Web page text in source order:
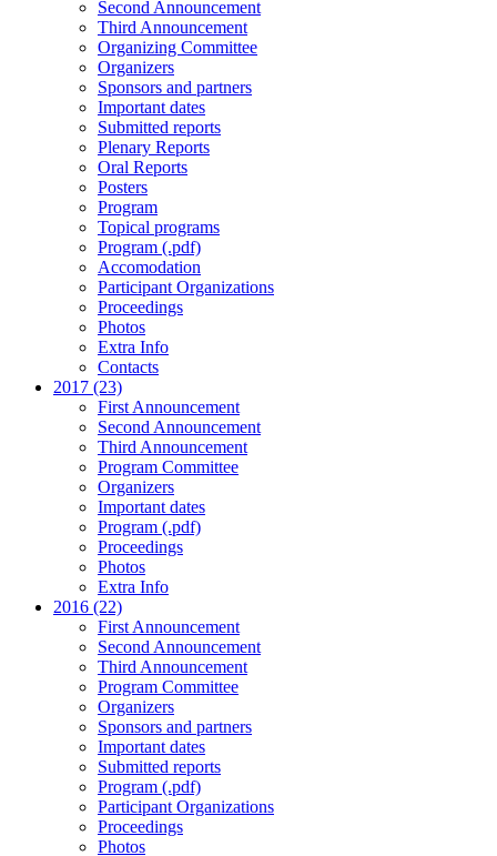
Second Announcement
Third Announcement
Organizing Committee
Organizers
Sponsors and partners
Important dates
Submitted reports
Plenary Reports
Oral Reports
Posters
Program
Topical programs
Program (.pdf)
Accomodation
Participant Organizations
Proceedings
Photos
Extra Info
Contacts
2017 (23)
First Announcement
Second Announcement
Third Announcement
Program Committee
Organizers
Important dates
Program (.pdf)
Proceedings
Photos
Extra Info
2016 (22)
First Announcement
Second Announcement
Third Announcement
Program Committee
Organizers
Sponsors and partners
Important dates
Submitted reports
Program (.pdf)
Participant Organizations
Proceedings
Photos